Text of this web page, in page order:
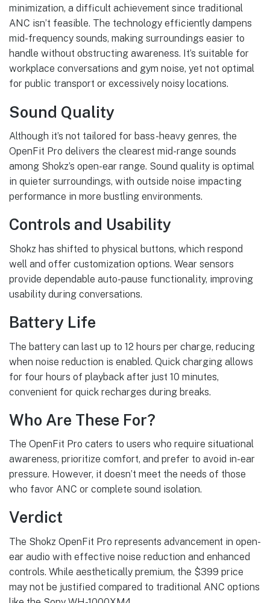
minimization, a difficult achievement since traditional
ANC isn’t feasible. The technology efficiently dampens
mid-frequency sounds, making surroundings easier to
handle without obstructing awareness. It’s suitable for
workplace conversations and gym noise, yet not optimal
for public transport or excessively noisy locations.
Sound Quality
Although it’s not tailored for bass-heavy genres, the
OpenFit Pro delivers the clearest mid-range sounds
among Shokz’s open-ear range. Sound quality is optimal
in quieter surroundings, with outside noise impacting
performance in more bustling environments.
Controls and Usability
Shokz has shifted to physical buttons, which respond
well and offer customization options. Wear sensors
provide dependable auto-pause functionality, improving
usability during conversations.
Battery Life
The battery can last up to 12 hours per charge, reducing
when noise reduction is enabled. Quick charging allows
for four hours of playback after just 10 minutes,
convenient for quick recharges during breaks.
Who Are These For?
The OpenFit Pro caters to users who require situational
awareness, prioritize comfort, and prefer to avoid in-ear
pressure. However, it doesn’t meet the needs of those
who favor ANC or complete sound isolation.
Verdict
The Shokz OpenFit Pro represents advancement in open-
ear audio with effective noise reduction and enhanced
controls. While aesthetically premium, the $399 price
may not be justified compared to traditional ANC options